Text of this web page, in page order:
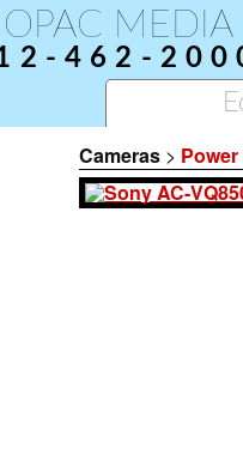
MEDIA
462-
Cameras > Power